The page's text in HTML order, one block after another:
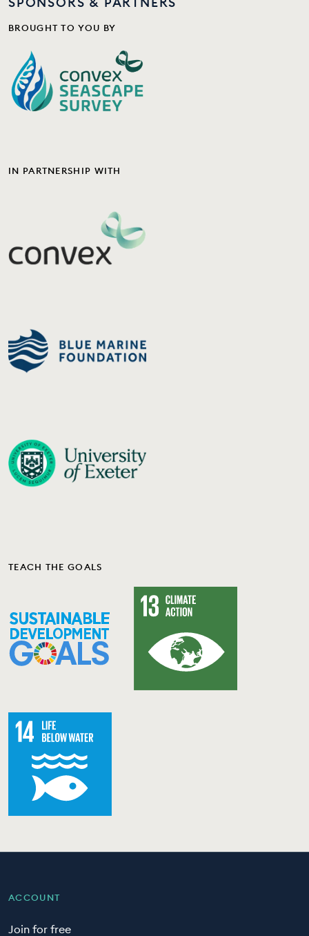
BROUGHT TO YOU BY
IN PARTNERSHIP WITH
TEACH THE GOALS
ACCOUNT
Join for free